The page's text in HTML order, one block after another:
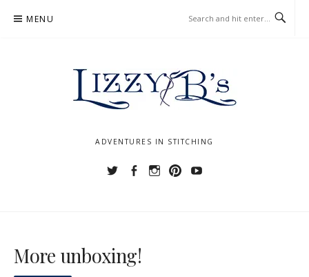
MENU
ADVENTURES IN STITCHING
TwitterFacebook
Instagram
Pinterest
YouTube
More unboxing!